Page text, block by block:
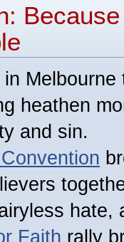
heathen
and sin.
hate,
Faith rally